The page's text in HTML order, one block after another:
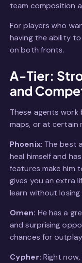
team composition
For players who
having the ability
on both fronts.
A-Tier:
and
These agents
maps, or at certain
Phoenix: The best
heal himself and
features make him
gives you an extra
learn without losing
Omen: He has a
and surprising
chances for
Cypher: Right